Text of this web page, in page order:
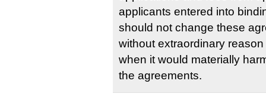
applicants entered into
should not change these
without extraordinary
when it would materially
the agreements.